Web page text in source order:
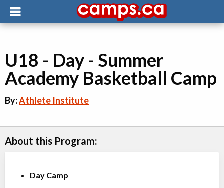
U18 - Day - Summer
Academy Basketball Camp
By:Athlete Institute
About this Program:
Day Camp